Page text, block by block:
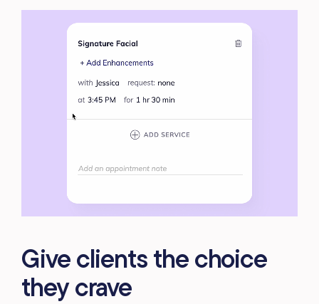
Give clients the choice
they crave